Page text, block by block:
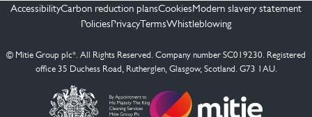
See more …
Transport
ESG
Mitie Spain
Employees
Suppliers
AccessibilityCarbon reduction plansCookiesModern slavery statement
PoliciesPrivacyTermsWhistleblowing
© Mitie Group plc*. All Rights Reserved. Company number SC019230. Registered
office 35 Duchess Road, Rutherglen, Glasgow, Scotland. G73 1AU.